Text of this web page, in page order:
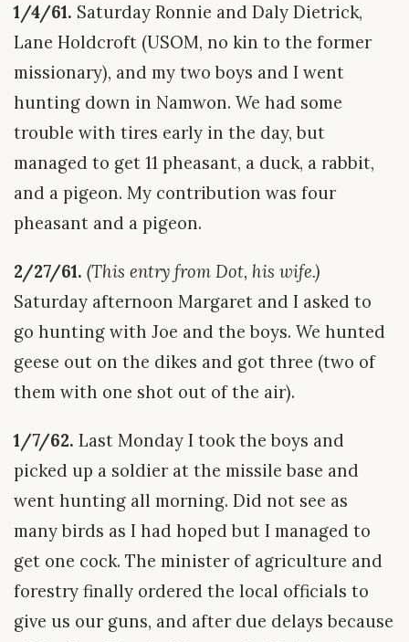
1/4/61. Saturday Ronnie and Daly Dietrick,
Lane Holdcroft (USOM, no kin to the former
missionary), and my two boys and I went
hunting down in Namwon. We had some
trouble with tires early in the day, but
managed to get 11 pheasant, a duck, a rabbit,
and a pigeon. My contribution was four
pheasant and a pigeon.
2/27/61. (This entry from Dot, his wife.)
Saturday afternoon Margaret and I asked to
go hunting with Joe and the boys. We hunted
geese out on the dikes and got three (two of
them with one shot out of the air).
1/7/62. Last Monday I took the boys and
picked up a soldier at the missile base and
went hunting all morning. Did not see as
many birds as I had hoped but I managed to
get one cock. The minister of agriculture and
forestry finally ordered the local officials to
give us our guns, and after due delays because